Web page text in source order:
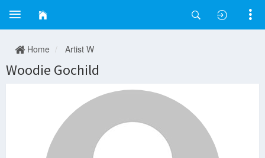
Home Artist W
Woodie Gochild